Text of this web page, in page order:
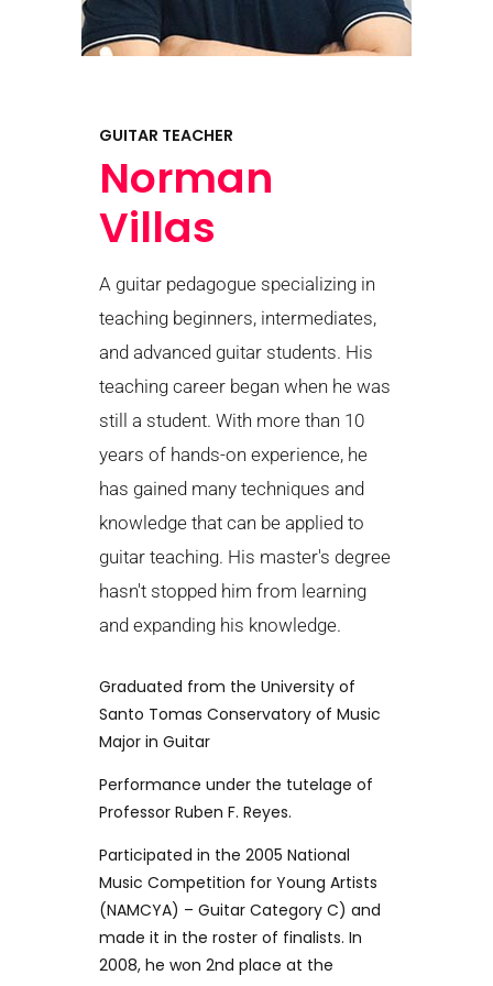
GUITAR TEACHER
Norman
Villas
A guitar pedagogue specializing in
teaching beginners, intermediates,
and advanced guitar students. His
teaching career began when he was
still a student. With more than 10
years of hands-on experience, he
has gained many techniques and
knowledge that can be applied to
guitar teaching. His master's degree
hasn't stopped him from learning
and expanding his knowledge.
Graduated from the University of
Santo Tomas Conservatory of Music
Major in Guitar
Performance under the tutelage of
Professor Ruben F. Reyes.
Participated in the 2005 National
Music Competition for Young Artists
(NAMCYA) – Guitar Category C) and
made it in the roster of finalists. In
2008, he won 2nd place at the